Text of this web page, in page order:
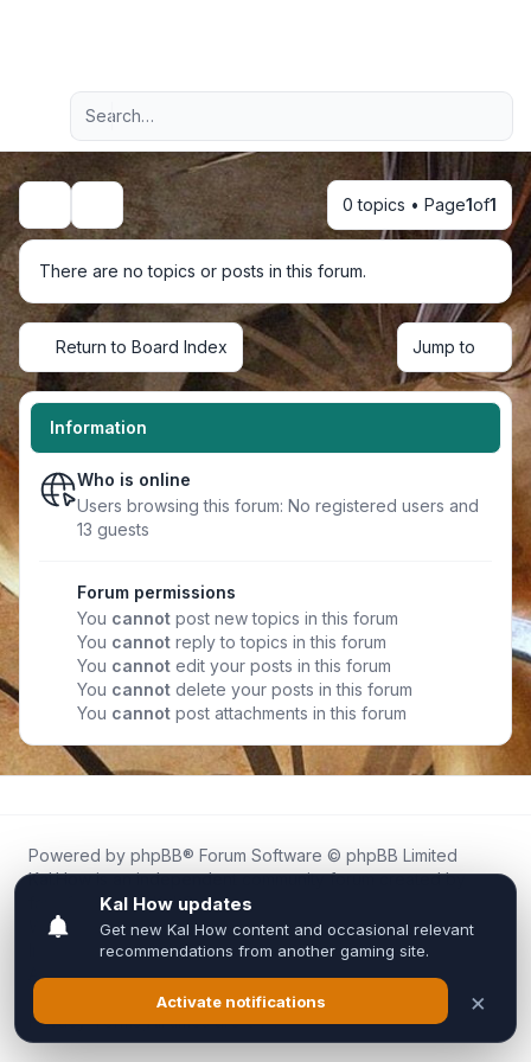
Navigation menu
Advanced search
Search 0 topics • Page1of1
There are no topics or posts in this forum.
Return to Board Index Jump to
Information
Who is online
Users browsing this forum: No registered users and
13 guests
Forum permissions
You cannot post new topics in this forum
You cannot reply to topics in this forum
You cannot edit your posts in this forum
You cannot delete your posts in this forum
You cannot post attachments in this forum
Powered by phpBB® Forum Software © phpBB Limited
Kal.How is an independent community forum created by
fans for fans of Kal Online.
We are not affiliated with, endorsed by, or connected to
Inixsoft or the official Kal Online team in any way.
All trademarks, game content, and copyrights belong to their
respective owners.
Privacy|Terms|All times areUTC